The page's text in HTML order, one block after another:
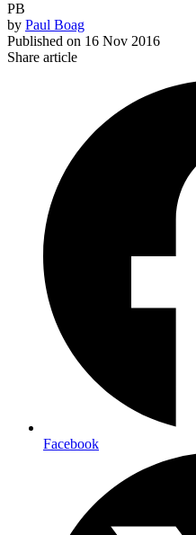
PB
by Paul Boag
Published on 16 Nov 2016
Share article
Facebook